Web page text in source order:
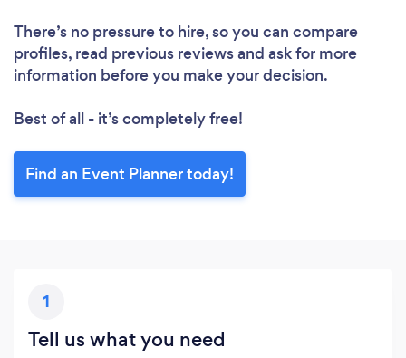
There’s no pressure to hire, so you can compare
profiles, read previous reviews and ask for more
information before you make your decision.
Best of all - it’s completely free!
Find an Event Planner today!
1
Tell us what you need